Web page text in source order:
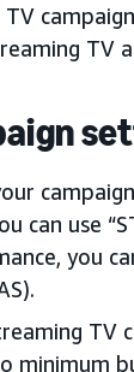
TV
can use
you
TV
minimum